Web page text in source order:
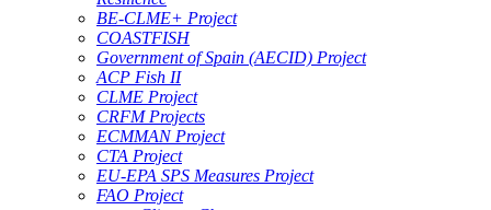
BE-CLME+ Project
COASTFISH
Government of Spain (AECID) Project
ACP Fish II
CLME Project
CRFM Projects
ECMMAN Project
CTA Project
EU-EPA SPS Measures Project
FAO Project